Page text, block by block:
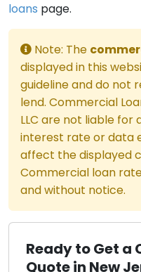
loans page.
Note: The
displayed in this
guideline and do not
lend. Commercial
LLC are not liable
interest rate or data
affect the displayed
Commercial loan
and without notice.
Ready to Get a
Quote in New